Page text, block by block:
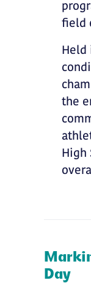
field
the
High
Day